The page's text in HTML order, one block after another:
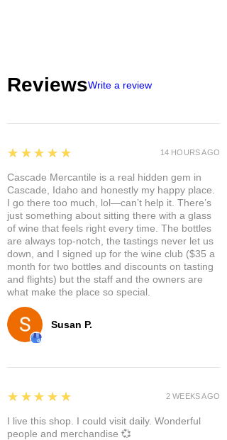
ReviewsWrite a review
Susan P.
5
★★★★★
Cascade Mercantile is a real hidden gem in
Cascade, Idaho and honestly my happy place.
I go there too much, lol—can’t help it. There’s
just something about sitting there with a glass
of wine that feels right every time. The bottles
are always top-notch, the tastings never let us
down, and I signed up for the wine club ($35 a
month for two bottles and discounts on tasting
and flights) but the staff and the owners are
what make the place so special.
14 HOURS AGO
5
★★★★★
I live this shop. I could visit daily. Wonderful
people and merchandise 💞
2 WEEKS AGO